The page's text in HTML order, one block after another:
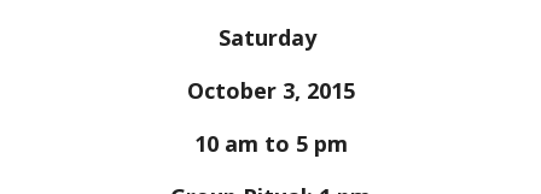
Saturday
October 3, 2015
10 am to 5 pm